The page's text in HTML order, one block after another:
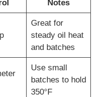
Notes
Great for
steady oil heat
and batches
Use small
batches to hold
350°F